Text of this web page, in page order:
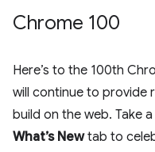
Chrome 100
Here’s to the 100th
will continue to provide
build on the web. Take
What’s Newtab to